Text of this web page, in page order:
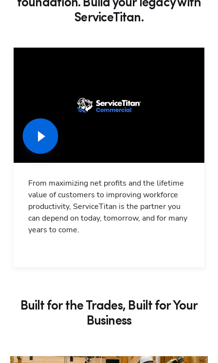
foundation. Build your legacy with
ServiceTitan.
From maximizing net profits and the lifetime
value of customers to improving workforce
productivity, ServiceTitan is the partner you
can depend on today, tomorrow, and for many
years to come.
Built for the Trades, Built for Your
Business